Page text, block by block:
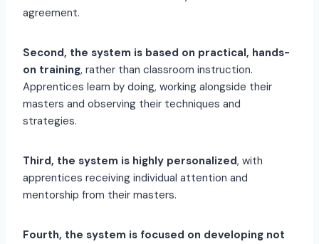
agreement.
Second, the system is based on practical, hands-
on training, rather than classroom instruction.
Apprentices learn by doing, working alongside their
masters and observing their techniques and
strategies.
Third, the system is highly personalized, with
apprentices receiving individual attention and
mentorship from their masters.
Fourth, the system is focused on developing not